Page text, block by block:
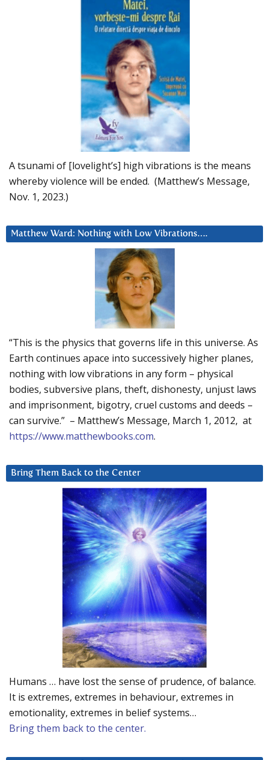
A tsunami of [lovelight’s] high vibrations is the means
whereby violence will be ended. (Matthew’s Message,
Nov. 1, 2023.)
Matthew Ward: Nothing with Low Vibrations….
“This is the physics that governs life in this universe. As
Earth continues apace into successively higher planes,
nothing with low vibrations in any form – physical
bodies, subversive plans, theft, dishonesty, unjust laws
and imprisonment, bigotry, cruel customs and deeds –
can survive.” – Matthew’s Message, March 1, 2012, at
https://www.matthewbooks.com.
Bring Them Back to the Center
Humans … have lost the sense of prudence, of balance.
It is extremes, extremes in behaviour, extremes in
emotionality, extremes in belief systems…
Bring them back to the center.